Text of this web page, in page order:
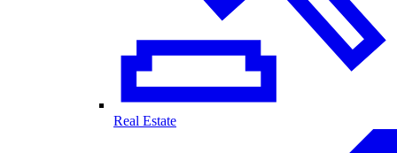
Real Estate